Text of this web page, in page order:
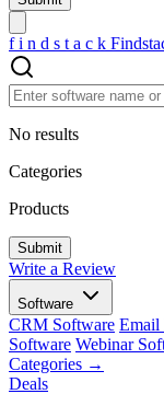
f i n d s t a c k
No results
Categories
Products
Write a Review
Software
CRM Software Email
Software Webinar
Categories →
Deals